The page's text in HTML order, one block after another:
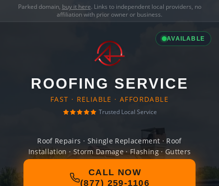
Parked domain, buy it here. Links to independent local providers, no
affiliation with prior owner or business.
AVAILABLE
ROOFING SERVICE
FAST · RELIABLE · AFFORDABLE
Trusted Local Service
Roof Repairs · Shingle Replacement · Roof
Installation · Storm Damage · Flashing · Gutters
CALL NOW
(877) 259-1106